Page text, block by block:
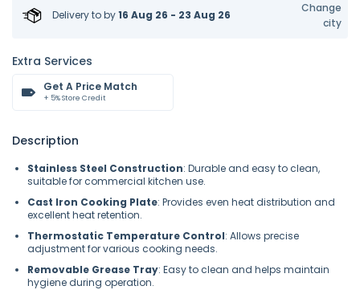
Delivery toby16 Aug 26 - 23 Aug 26
Change
city
Extra Services
Get A Price Match
+ 5% Store Credit
Description
Stainless Steel Construction: Durable and easy to clean,
suitable for commercial kitchen use.
Cast Iron Cooking Plate: Provides even heat distribution and
excellent heat retention.
Thermostatic Temperature Control: Allows precise
adjustment for various cooking needs.
Removable Grease Tray: Easy to clean and helps maintain
hygiene during operation.